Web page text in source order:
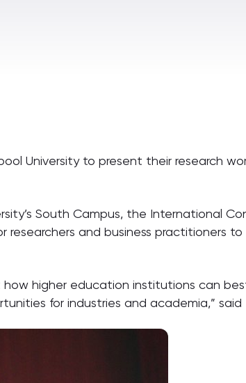
University to present their research
South Campus, the International
researchers and business practitioners
how higher education institutions can
for industries and academia,” said